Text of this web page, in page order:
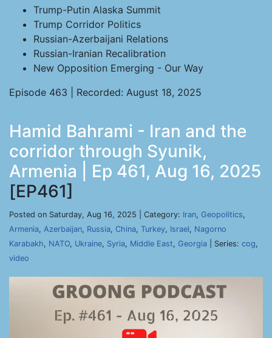
Trump-Putin Alaska Summit
Trump Corridor Politics
Russian-Azerbaijani Relations
Russian-Iranian Recalibration
New Opposition Emerging - Our Way
Episode 463 | Recorded: August 18, 2025
Hamid Bahrami - Iran and the
corridor through Syunik,
Armenia | Ep 461, Aug 16, 2025
[EP461]
Posted on Saturday, Aug 16, 2025 | Category: Iran, Geopolitics,
Armenia, Azerbaijan, Russia, China, Turkey, Israel, Nagorno
Karabakh, NATO, Ukraine, Syria, Middle East, Georgia | Series: cog,
video